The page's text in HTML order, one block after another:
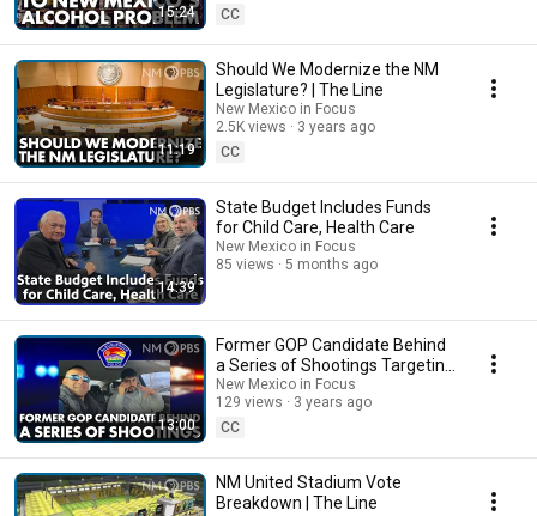
15:24
CC
11:19
Should We Modernize the NM
Legislature? | The Line
New Mexico in Focus
2.5K views
3 years ago
CC
14:39
State Budget Includes Funds
for Child Care, Health Care
New Mexico in Focus
85 views
5 months ago
13:00
Former GOP Candidate Behind
a Series of Shootings Targeting
Democratic Lawmakers | The
Line
New Mexico in Focus
129 views
3 years ago
CC
NM United Stadium Vote
Breakdown | The Line